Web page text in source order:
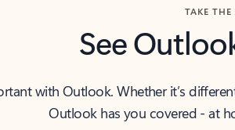
TAKE THE
See
with Outlook. Whether it’s
Outlook has you covered - at